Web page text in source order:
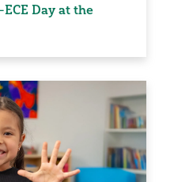
Day at the